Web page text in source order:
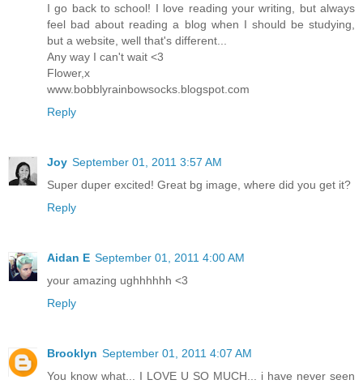
I go back to school! I love reading your writing, but always
feel bad about reading a blog when I should be studying,
but a website, well that's different...
Any way I can't wait <3
Flower,x
www.bobblyrainbowsocks.blogspot.com
Reply
Joy September 01, 2011 3:57 AM
Super duper excited! Great bg image, where did you get it?
Reply
Aidan E September 01, 2011 4:00 AM
your amazing ughhhhhh <3
Reply
Brooklyn September 01, 2011 4:07 AM
You know what... I LOVE U SO MUCH... i have never seen